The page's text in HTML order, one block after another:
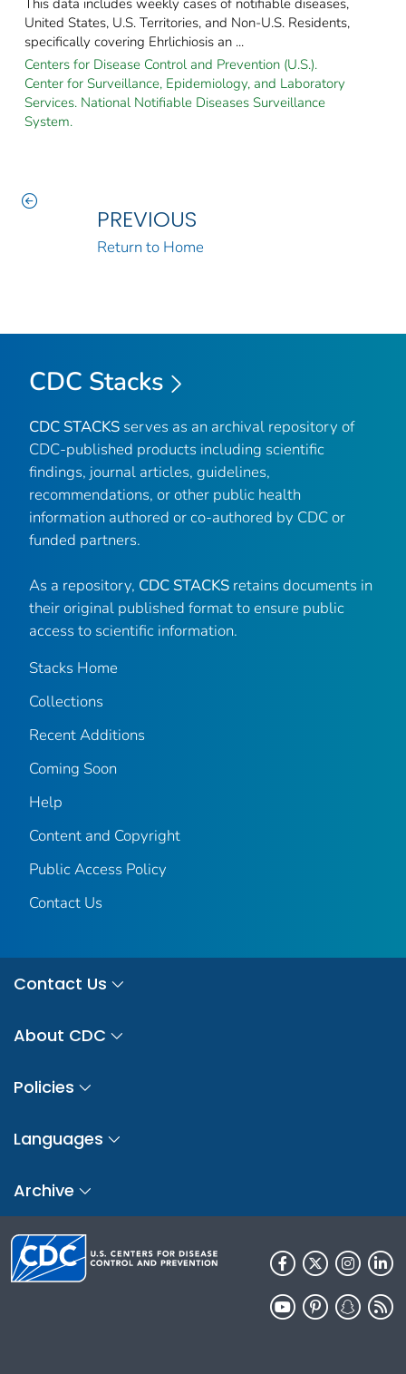
United States, U.S. Territories, and Non-U.S. Residents,
specifically covering Ehrlichiosis an ...
Centers for Disease Control and Prevention (U.S.).
Center for Surveillance, Epidemiology, and Laboratory
Services. National Notifiable Diseases Surveillance
System.
PREVIOUS
Return to Home
CDC Stacks
CDC STACKS serves as an archival repository of
CDC-published products including scientific
findings, journal articles, guidelines,
recommendations, or other public health
information authored or co-authored by CDC or
funded partners.
As a repository, CDC STACKS retains documents in
their original published format to ensure public
access to scientific information.
Stacks Home
Collections
Recent Additions
Coming Soon
Help
Content and Copyright
Public Access Policy
Contact Us
Contact Us
About CDC
Policies
Languages
Archive